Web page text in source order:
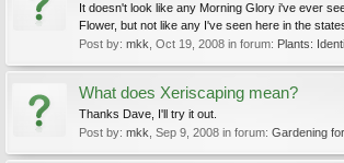
It doesn't look like any Morning Glory i've ever
Flower, but not like any I've seen here in the
Post by: mkk Oct 19, 2008 in forum: Plants:
What does Xeriscaping mean?
Thanks Dave, I'll try it out.
Post by: mkk Sep 9, 2008 in forum: Gardening